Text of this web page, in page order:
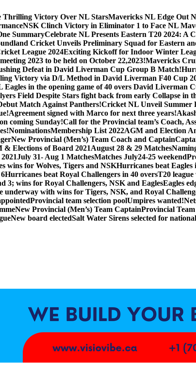
Thrilling Victory Over NL StarsMavericks NL Edge Out
NSK Clinch Victory in Eliminator 1 to Face NL
SummaryCelebrate NL Presents Eastern T20 2024: A
Cricket Unveils Preliminary Squad for Eastern
League 2024Exciting Kickoff for Indoor Winter
2023 to be held on October 22,2023!Mavericks
Defeat in David Liverman Cup Group B Match!
Victory via D/L Method in David Liverman F40 Cup
in the opening game of 40 overs David Liverman
Field Despite Stars fight back from early Collapse in
Match Against Panthers!Cricket NL Unveil Summer
Agreement signed with Marco for next three years!
coming Sunday!Call for the Provincial team’s Coach,
NominationsMembership List 2022AGM and Election
New Provincial (Men’s) Team Coach and Captain
& Elections of Board 2021August 28 & 29 Matches
July 31- Aug 1 MatchesMatches July24-25 weekend
wins for Wolves, Tigers and NSKHurricanes beat Eagles
Hurricanes beat Royal Challengers in 40 oversT20 league
3; wins for Royal Challengers, NSK and EaglesEagles
underway with wins for Tigers, NSK, and Royal
Provincial team selection poolUmpires wanted!
New Provincial (Men’s) Team CaptainProvincial
New board electedSalt Water Sirens selected for